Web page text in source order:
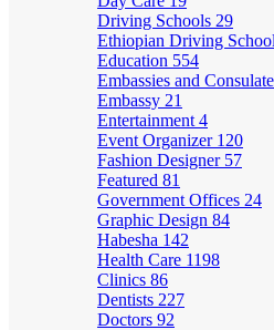
Driving Schools 29
Ethiopian Driving School
Education 554
Embassies and
Embassy 21
Entertainment 4
Event Organizer 120
Fashion Designer 57
Featured 81
Government Offices 24
Graphic Design 84
Habesha 142
Health Care 1198
Clinics 86
Dentists 227
Doctors 92